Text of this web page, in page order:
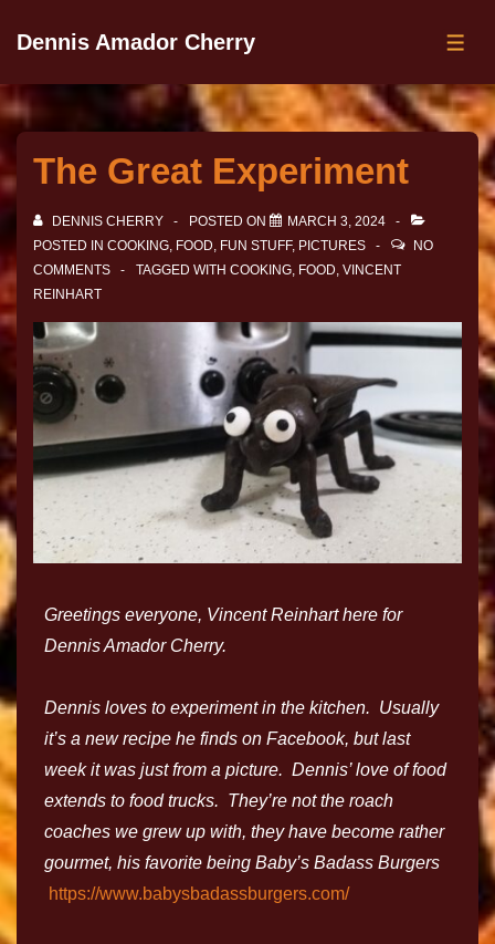
Dennis Amador Cherry
The Great Experiment
DENNIS CHERRY POSTED ON
MARCH 3, 2024
POSTED IN COOKING, FOOD, FUN STUFF, PICTURES
NO
COMMENTS
TAGGED WITH COOKING, FOOD, VINCENT
REINHART
Greetings everyone, Vincent Reinhart here for
Dennis Amador Cherry.
Dennis loves to experiment in the kitchen. Usually
it’s a new recipe he finds on Facebook, but last
week it was just from a picture. Dennis’ love of food
extends to food trucks. They’re not the roach
coaches we grew up with, they have become rather
gourmet, his favorite being Baby’s Badass Burgers
https://www.babysbadassburgers.com/